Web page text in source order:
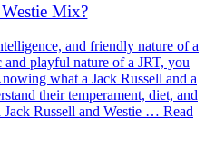
Mix?
and friendly nature of a
playful nature of a JRT, you
what a Jack Russell and a
their temperament, diet, and
Jack Russell and Westie … Read